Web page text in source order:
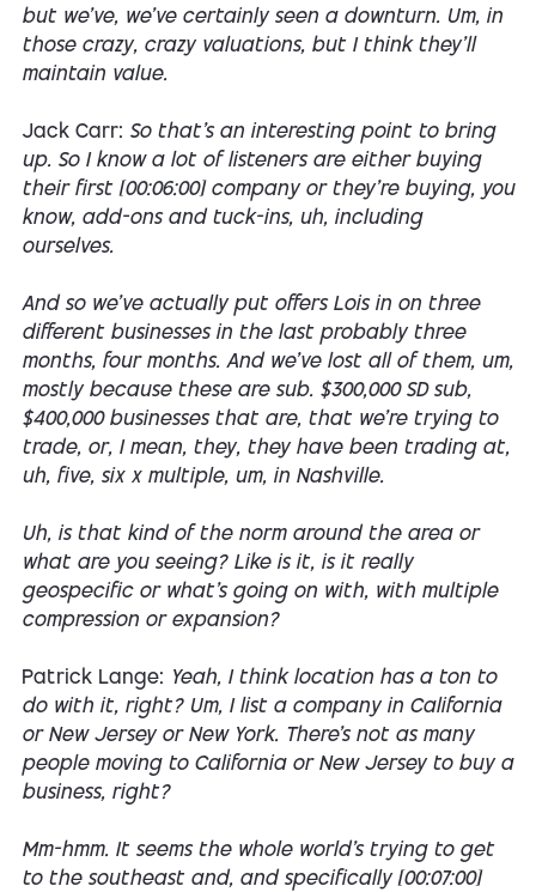
but we've, we've certainly seen a downturn. Um, in
those crazy, crazy valuations, but I think they'll
maintain value.
Jack Carr: So that's an interesting point to bring
up. So I know a lot of listeners are either buying
their first [00:06:00] company or they're buying, you
know, add-ons and tuck-ins, uh, including
ourselves.
And so we've actually put offers Lois in on three
different businesses in the last probably three
months, four months. And we've lost all of them, um,
mostly because these are sub. $300,000 SD sub,
$400,000 businesses that are, that we're trying to
trade, or, I mean, they, they have been trading at,
uh, five, six x multiple, um, in Nashville.
Uh, is that kind of the norm around the area or
what are you seeing? Like is it, is it really
geospecific or what's going on with, with multiple
compression or expansion?
Patrick Lange: Yeah, I think location has a ton to
do with it, right? Um, I list a company in California
or New Jersey or New York. There's not as many
people moving to California or New Jersey to buy a
business, right?
Mm-hmm. It seems the whole world's trying to get
to the southeast and, and specifically [00:07:00]